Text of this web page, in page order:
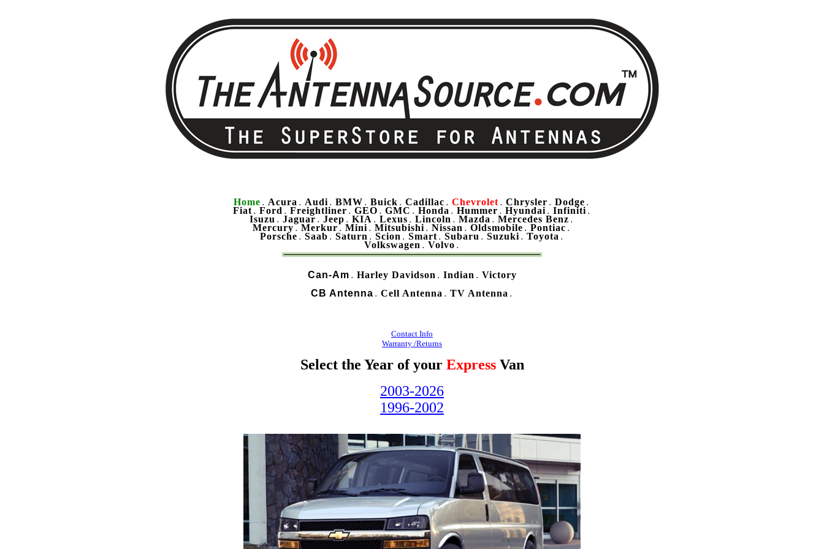
Home . Acura . Audi . BMW . Buick . Cadillac . Chevrolet . Chrysler . Dodge .
Fiat . Ford . Freightliner . GEO . GMC . Honda . Hummer . Hyundai . Infiniti .
Isuzu . Jaguar . Jeep . KIA . Lexus . Lincoln . Mazda . Mercedes Benz .
Mercury . Merkur . Mini . Mitsubishi . Nissan . Oldsmobile . Pontiac .
Porsche . Saab . Saturn . Scion . Smart . Subaru . Suzuki . Toyota .
Volkswagen . Volvo .
Can-Am . Harley Davidson . Indian . Victory
CB Antenna . Cell Antenna . TV Antenna .
Contact Info
Warranty /Returns
Select the Year of your ExpressVan
2003-2026
1996-2002